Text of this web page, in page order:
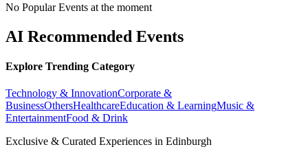
No Popular Events at the moment
AI Recommended Events
Explore Trending Category
Technology & InnovationCorporate &
BusinessOthersHealthcareEducation & LearningMusic &
EntertainmentFood & Drink
Exclusive & Curated Experiences in Edinburgh